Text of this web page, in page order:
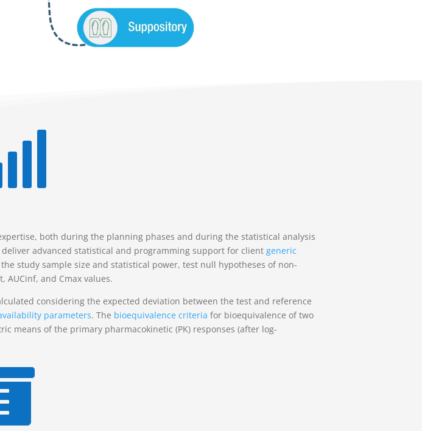
both during the planning phases and during the statistical analysis
advanced statistical and programming support for clientgeneric
study sample size and statistical power, test null hypotheses of non-
t, AUCinf, and Cmax values.
considering the expected deviation between the test and reference
parameters. The bioequivalence criteria for bioequivalence of two
means of the primary pharmacokinetic (PK) responses (after log-